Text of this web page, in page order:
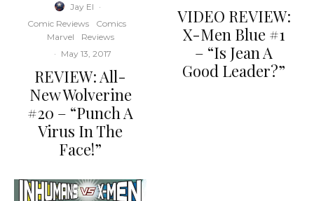
Jay El ·
Comic Reviews
Comics
Marvel
Reviews
· May 13, 2017
REVIEW: All-
New Wolverine
#20 – “Punch A
Virus In The
Face!”
VIDEO REVIEW:
X-Men Blue #1
– “Is Jean A
Good Leader?”